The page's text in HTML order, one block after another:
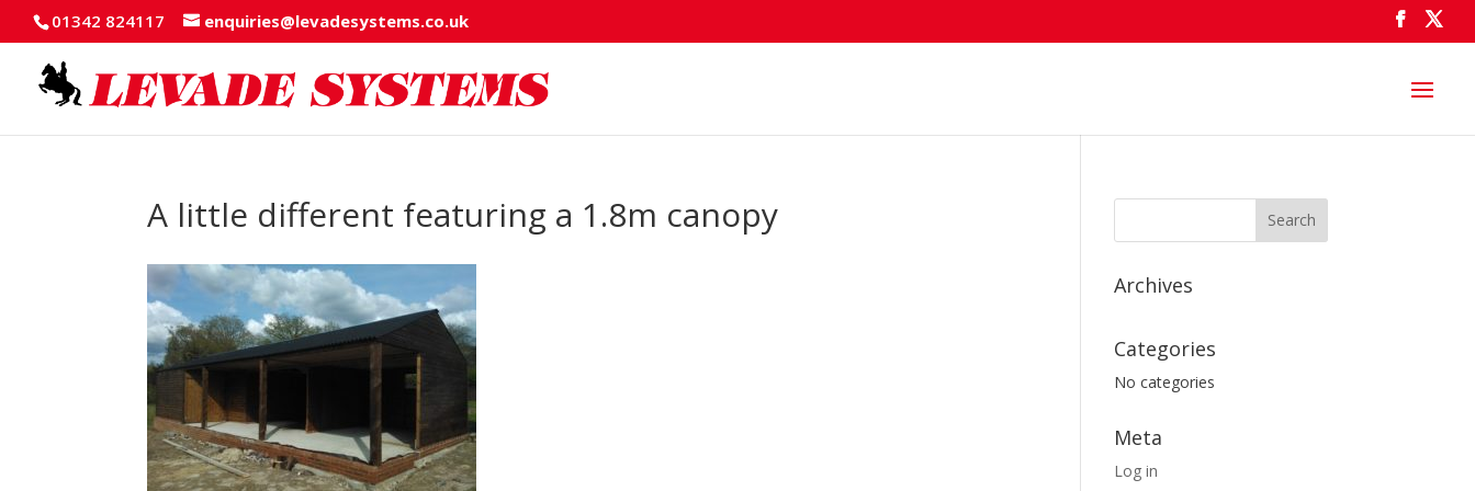
01342 824117 enquiries@levadesystems.co.uk
A little different featuring a 1.8m canopy
Archives
Categories
No categories
Meta
Log in